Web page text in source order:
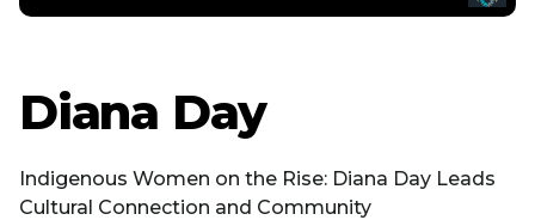
Diana Day
Indigenous Women on the Rise: Diana Day Leads
Cultural Connection and Community